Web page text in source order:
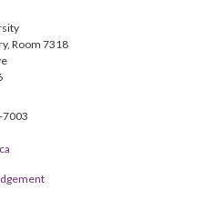
Room 7318
7003